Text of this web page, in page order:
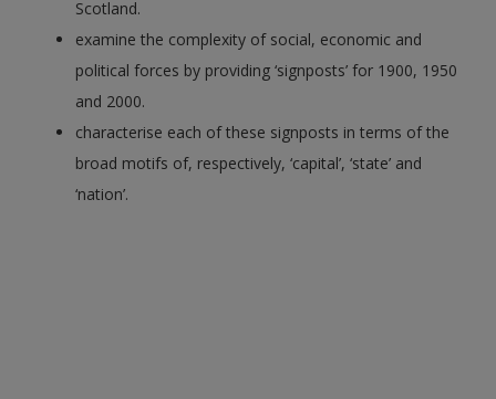
Scotland.
examine the complexity of social, economic and
political forces by providing ‘signposts’ for 1900, 1950
and 2000.
characterise each of these signposts in terms of the
broad motifs of, respectively, ‘capital’, ‘state’ and
‘nation’.